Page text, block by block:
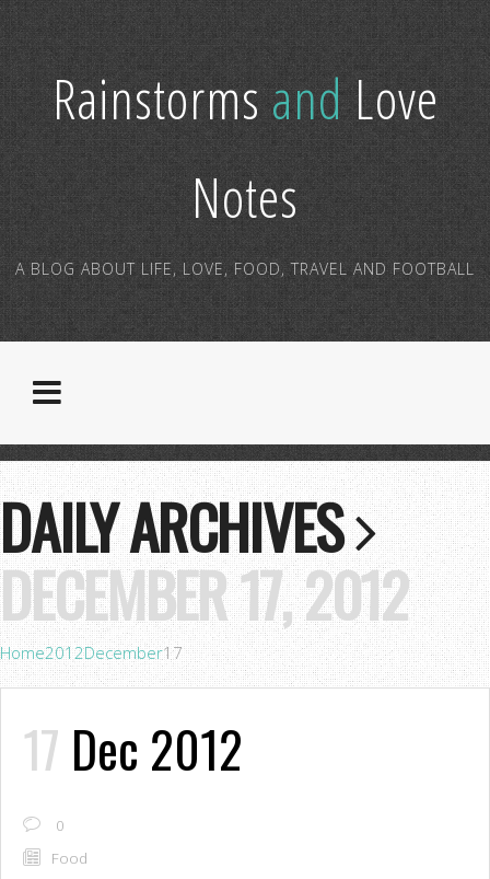
RainstormsandLove
Notes
A BLOG ABOUT LIFE, LOVE, FOOD, TRAVEL AND FOOTBALL
DAILY ARCHIVES
DECEMBER 17, 2012
Home2012December17
17 Dec 2012
0
Food